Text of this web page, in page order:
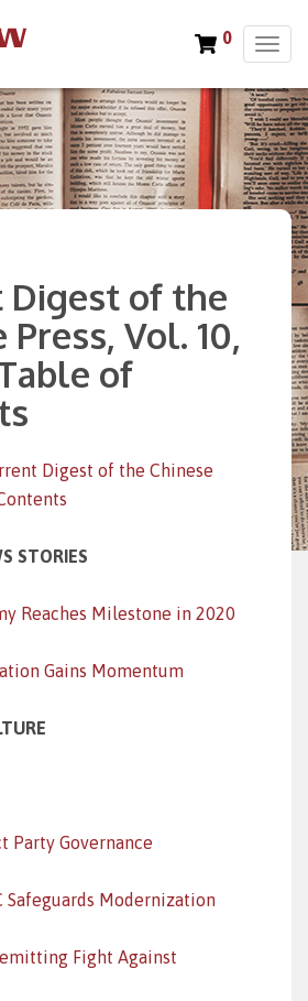
T
g
g
l
e
n
0
Digest of the
Press, Vol. 10,
of
Digest of the Chinese
STORIES
Reaches Milestone in 2020
Gains Momentum
Party Governance
Safeguards Modernization
Fight Against